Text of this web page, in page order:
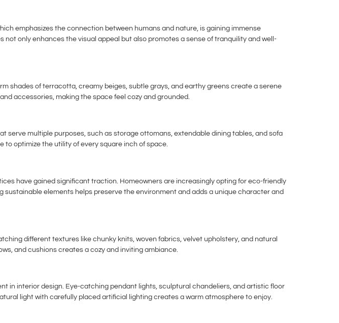
emphasizes the connection between humans and nature, is gaining immense
only enhances the visual appeal but also promotes a sense of tranquility and well-
shades of terracotta, creamy beiges, subtle grays, and earthy greens create a serene
accessories, making the space feel cozy and grounded.
serve multiple purposes, such as storage ottomans, extendable dining tables, and sofa
to optimize the utility of every square inch of space.
have gained significant traction. Homeowners are increasingly opting for eco-friendly
elements helps preserve the environment and adds a unique character and
different textures like chunky knits, woven fabrics, velvet upholstery, and natural
and cushions creates a cozy and inviting ambiance.
in interior design. Eye-catching pendant lights, sculptural chandeliers, and artistic floor
light with carefully placed artificial lighting creates a warm atmosphere to enjoy.